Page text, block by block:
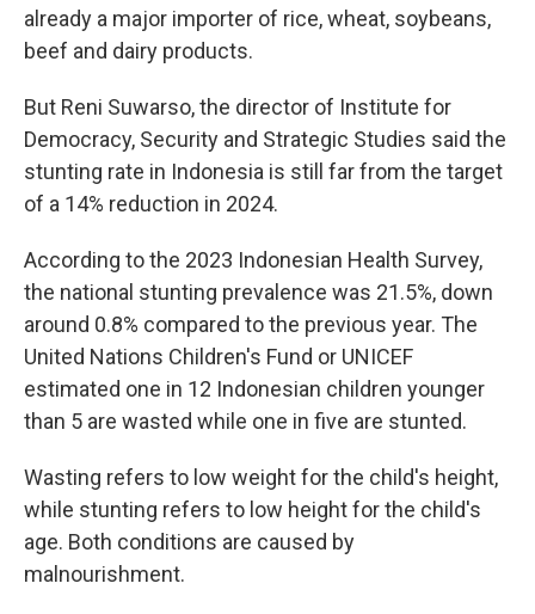
already a major importer of rice, wheat, soybeans,
beef and dairy products.
But Reni Suwarso, the director of Institute for
Democracy, Security and Strategic Studies said the
stunting rate in Indonesia is still far from the target
of a 14% reduction in 2024.
According to the 2023 Indonesian Health Survey,
the national stunting prevalence was 21.5%, down
around 0.8% compared to the previous year. The
United Nations Children's Fund or UNICEF
estimated one in 12 Indonesian children younger
than 5 are wasted while one in five are stunted.
Wasting refers to low weight for the child's height,
while stunting refers to low height for the child's
age. Both conditions are caused by
malnourishment.